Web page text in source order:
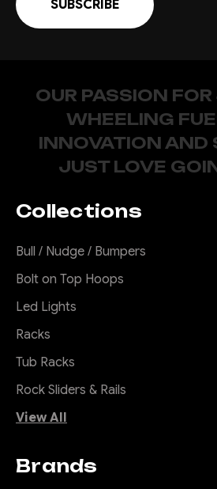
OUR PASSION
WHEELING
INNOVATION AND
JUST LOVE
Collections
Bull / Nudge / Bumpers
Bolt on Top Hoops
Led Lights
Racks
Tub Racks
Rock Sliders & Rails
View All
Brands